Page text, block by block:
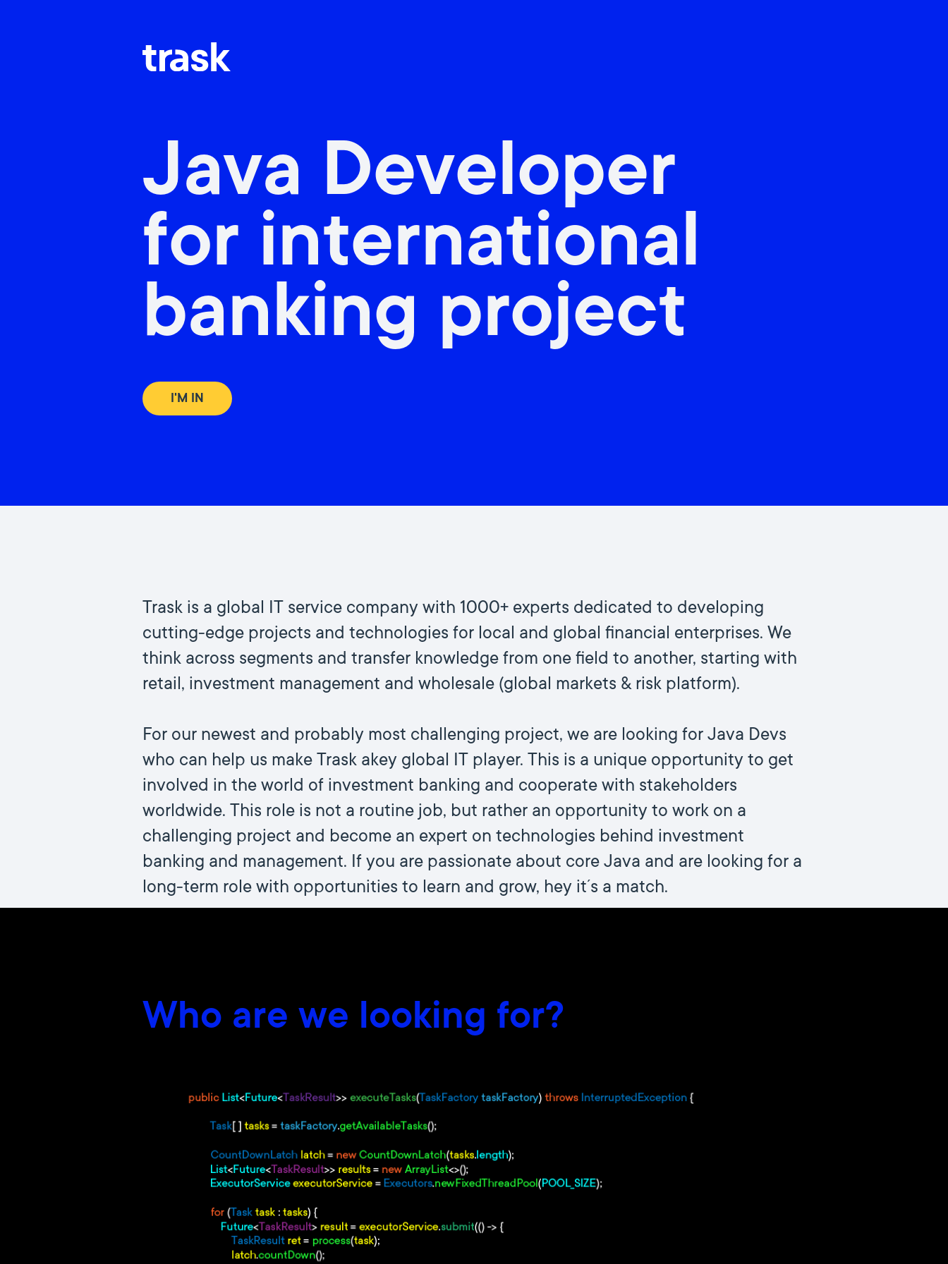
Java Developer
for international
banking project
I'M IN
Trask is a global IT service company with 1000+ experts dedicated to developing
cutting-edge projects and technologies for local and global financial enterprises. We
think across segments and transfer knowledge from one field to another, starting with
retail, investment management and wholesale (global markets & risk platform).
For our newest and probably most challenging project, we are looking for Java Devs
who can help us make Trask akey global IT player. This is a unique opportunity to get
involved in the world of investment banking and cooperate with stakeholders
worldwide. This role is not a routine job, but rather an opportunity to work on a
challenging project and become an expert on technologies behind investment
banking and management. If you are passionate about core Java and are looking for a
long-term role with opportunities to learn and grow, hey it´s a match.
Who are we looking for?
Be a master (or close) of core Java
Professional development in an expert company
Have a good knowledge of Data Structures
Have experience with Memory Models